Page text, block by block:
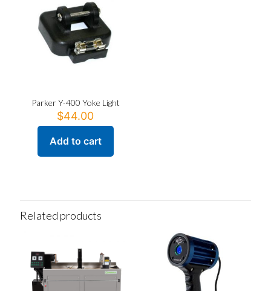
Parker Y-400 Yoke Light
$44.00
Add to cart
Related products